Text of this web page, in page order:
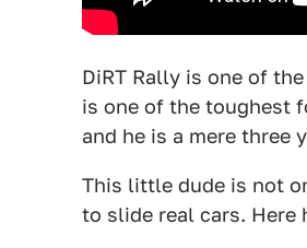
DiRT Rally is one of
is one of the toughest
and he is a mere three
This little dude is not
to slide real cars. Here